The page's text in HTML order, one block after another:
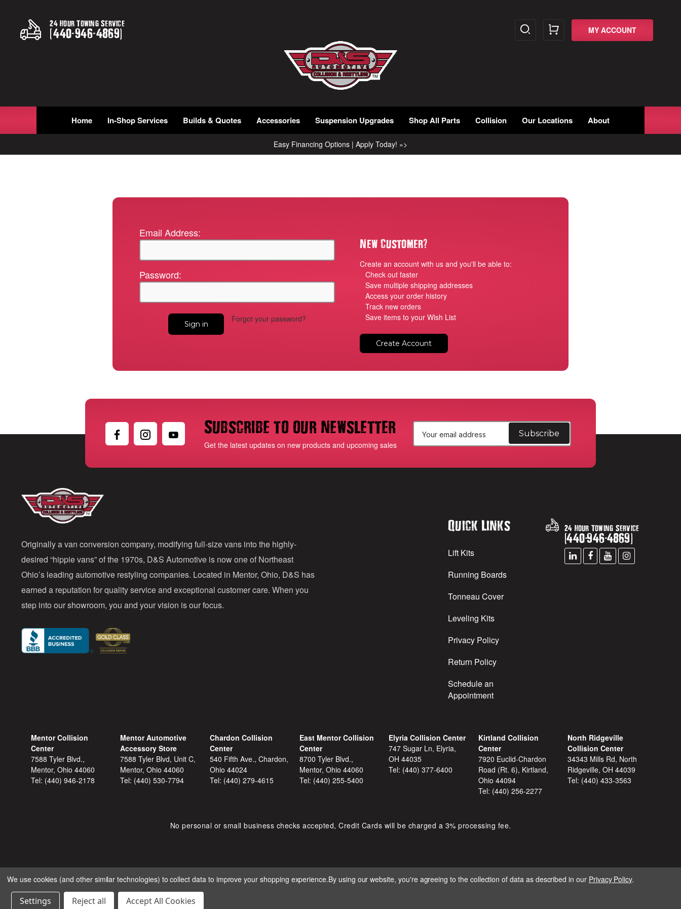
24 Hour Towing Service
(440-946-4869) MY ACCOUNT
Home In-Shop Services Builds & Quotes Accessories Suspension Upgrades Shop All Parts Collision Our Locations About
Easy Financing Options | Apply Today! »>
Email Address:
Password:
Forgot your password?
New Customer?
Create an account with us and you'll be able to:
Check out faster
Save multiple shipping addresses
Access your order history
Track new orders
Save items to your Wish List
Create Account
Subscribe to our newsletter
Get the latest updates on new products and upcoming sales
a
Originally a van conversion company, modifying full-size vans into the highly-
desired “hippie vans” of the 1970s, D&S Automotive is now one of Northeast
Ohio’s leading automotive restyling companies. Located in Mentor, Ohio, D&S has
earned a reputation for quality service and exceptional customer care. When you
step into our showroom, you and your vision is our focus.
Quick Links
Lift Kits
Running Boards
Tonneau Cover
Leveling Kits
Privacy Policy
Return Policy
Schedule an
Appointment
24 Hour Towing Service
(440-946-4869)
Mentor Collision
Center
7588 Tyler Blvd.,
Mentor, Ohio 44060
Tel: (440) 946-2178
Mentor Automotive
Accessory Store
7588 Tyler Blvd, Unit C,
Mentor, Ohio 44060
Tel: (440) 530-7794
Chardon Collision
Center
540 Fifth Ave., Chardon,
Ohio 44024
Tel: (440) 279-4615
East Mentor Collision
Center
8700 Tyler Blvd.,
Mentor, Ohio 44060
Tel: (440) 255-5400
Elyria Collision Center
747 Sugar Ln, Elyria,
OH 44035
Tel: (440) 377-6400
Kirtland Collision
Center
7920 Euclid-Chardon
Road (Rt. 6), Kirtland,
Ohio 44094
Tel: (440) 256-2277
North Ridgeville
Collision Center
34343 Mills Rd, North
Ridgeville, OH 44039
Tel: (440) 433-3563
No personal or small business checks accepted, Credit Cards will be charged a 3% processing fee.
COPYRIGHT © 2026 SHOP D&S AUTOMOTIVE. ALL RIGHTS RESERVED. BUILT BY
We use cookies (and other similar technologies) to collect data to improve your shopping experience.By using our website, you're agreeing to the collection of data as described in our Privacy Policy.
Settings Reject all Accept All Cookies